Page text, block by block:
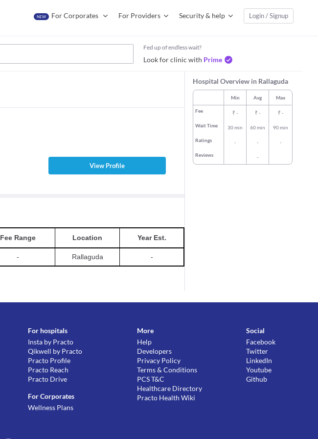
NEW For Corporates For Providers Security & help Login / Signup
Fed up of endless wait?
Look for clinic with Prime
View Profile
Fee Range Location Year Est.
- Rallaguda -
Hospital Overview in Rallaguda
Min Avg Max
Fee ₹ - ₹ - ₹ -
Wait Time 30 min 60 min 90 min
Ratings - - -
Reviews -
For hospitals
Insta by Practo
Qikwell by Practo
Practo Profile
Practo Reach
Practo Drive
For Corporates
Wellness Plans
More
Help
Developers
Privacy Policy
Terms & Conditions
PCS T&C
Healthcare Directory
Practo Health Wiki
Social
Facebook
Twitter
LinkedIn
Youtube
Github